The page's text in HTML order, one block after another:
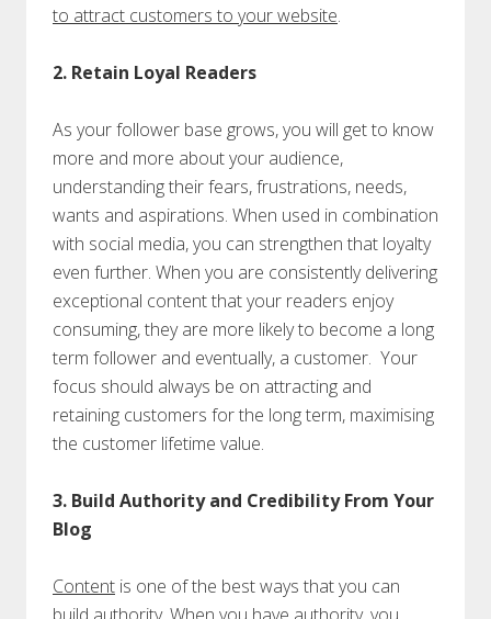
to attract customers to your website.
2. Retain Loyal Readers
As your follower base grows, you will get to know
more and more about your audience,
understanding their fears, frustrations, needs,
wants and aspirations. When used in combination
with social media, you can strengthen that loyalty
even further. When you are consistently delivering
exceptional content that your readers enjoy
consuming, they are more likely to become a long
term follower and eventually, a customer. Your
focus should always be on attracting and
retaining customers for the long term, maximising
the customer lifetime value.
3. Build Authority and Credibility From Your
Blog
Content is one of the best ways that you can